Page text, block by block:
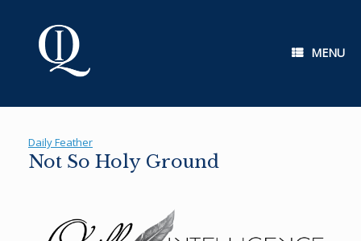
MENU
Daily Feather
Not So Holy Ground